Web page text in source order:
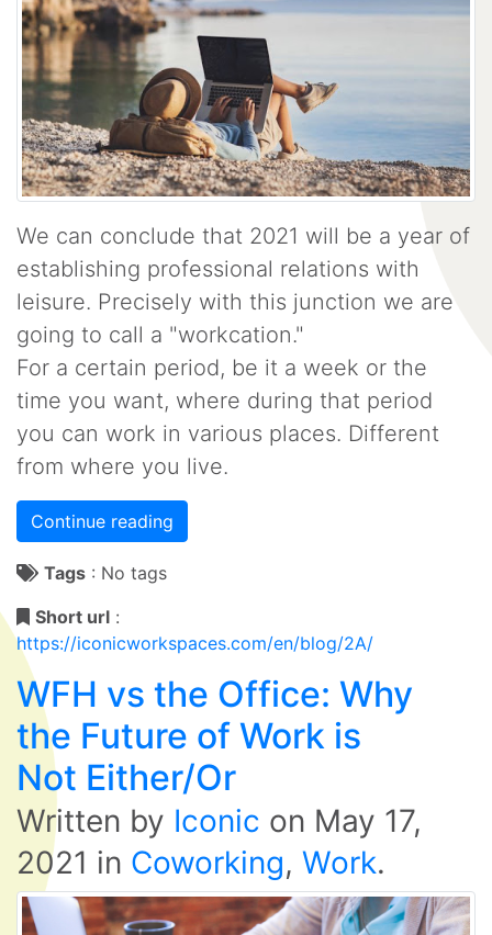
We can conclude that 2021 will be a year of
establishing professional relations with
leisure. Precisely with this junction we are
going to call a "workcation."
For a certain period, be it a week or the
time you want, where during that period
you can work in various places. Different
from where you live.
Continue reading
Tags : No tags
Short url :
https://iconicworkspaces.com/en/blog/2A/
WFH vs the Office: Why
the Future of Work is
Not Either/Or
Written by Iconic on May 17,
2021 in Coworking, Work.